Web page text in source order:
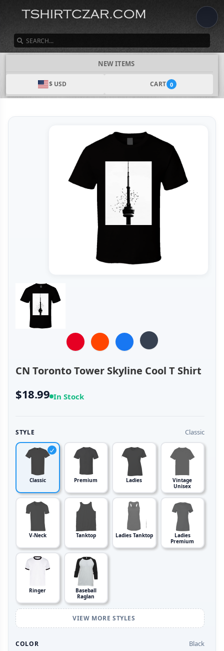
NEW ITEMS
$ USD CART 0
CN Toronto Tower Skyline Cool T Shirt
$18.99 In Stock
STYLE Classic
Classic Premium Ladies
Vintage
Unisex
V-Neck Tanktop Ladies Tanktop
Ladies
Premium
Ringer
Baseball
Raglan
VIEW MORE STYLES
COLOR Black